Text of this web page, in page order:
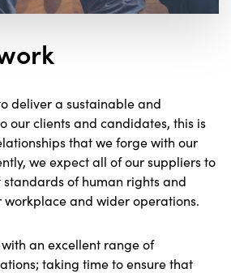
deliver a sustainable and
our clients and candidates, this is
that we forge with our
we expect all of our suppliers to
of human rights and
and wider operations.
an excellent range of
taking time to ensure that